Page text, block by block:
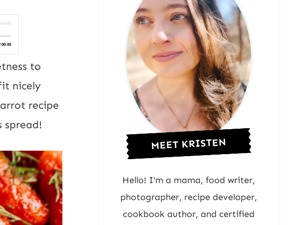
to
nicely
recipe
spread!
MEET KRISTEN
Hello! I'm a mama, food writer,
photographer, recipe developer,
cookbook author, and certified